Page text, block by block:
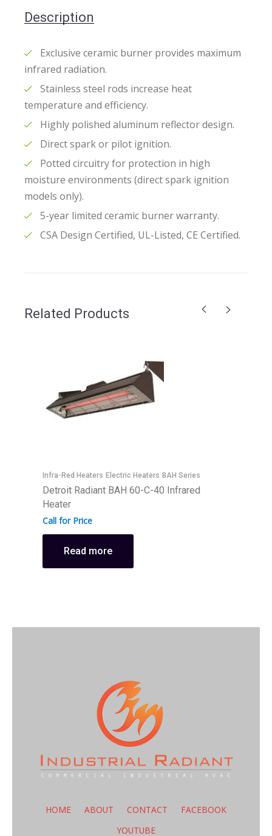
Description
Exclusive ceramic burner provides maximum
infrared radiation.
Stainless steel rods increase heat
temperature and efficiency.
Highly polished aluminum reflector design.
Direct spark or pilot ignition.
Potted circuitry for protection in high
moisture environments (direct spark ignition
models only).
5-year limited ceramic burner warranty.
CSA Design Certified, UL-Listed, CE Certified.
Related Products
Infra-Red Heaters Electric Heaters BAH Series
Detroit Radiant BAH 60-C-40 Infrared
Heater
Call for Price
Read more
HOME ABOUT CONTACT
FACEBOOK
YOUTUBE